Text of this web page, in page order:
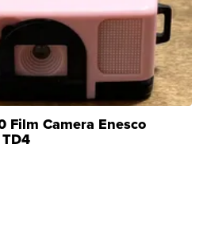
Film Camera Enesco